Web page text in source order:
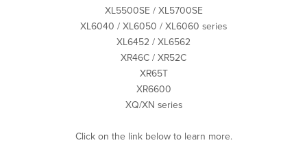
XL5500SE / XL5700SE
XL6040 / XL6050 / XL6060 series
XL6452 / XL6562
XR46C / XR52C
XR65T
XR6600
XQ/XN series
Click on the link below to learn more.